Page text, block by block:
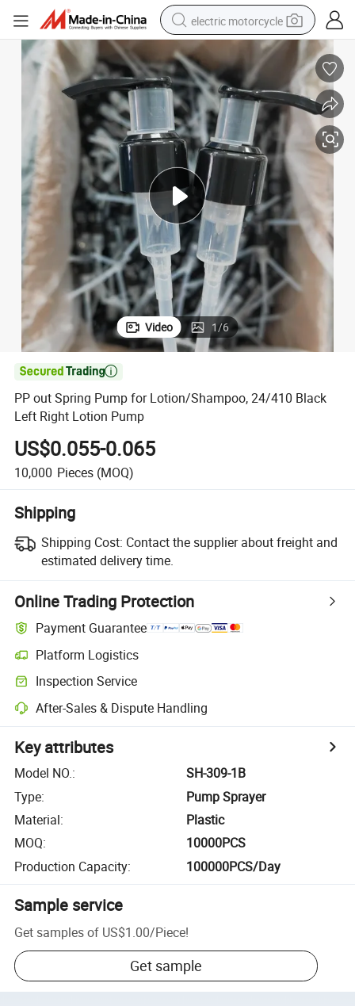
electric motorcycle
tote bag
perfume
basketball shoe
powder
electric bike
human hair wig
motorcycle
Video 1/6

PP out Spring Pump for Lotion/Shampoo, 24/410 Black
Left Right Lotion Pump
US$0.055-0.065
10,000 Pieces (MOQ)
Shipping
Shipping Cost: Contact the supplier about freight and
estimated delivery time.
Online Trading Protection
Payment Guarantee
Platform Logistics
Inspection Service
After-Sales & Dispute Handling
Key attributes
Model NO.:
SH-309-1B
Type:
Pump Sprayer
Material:
Plastic
MOQ:
10000PCS
Production Capacity: 100000PCS/Day
Sample service
Get samples of US$1.00/Piece!
Get sample